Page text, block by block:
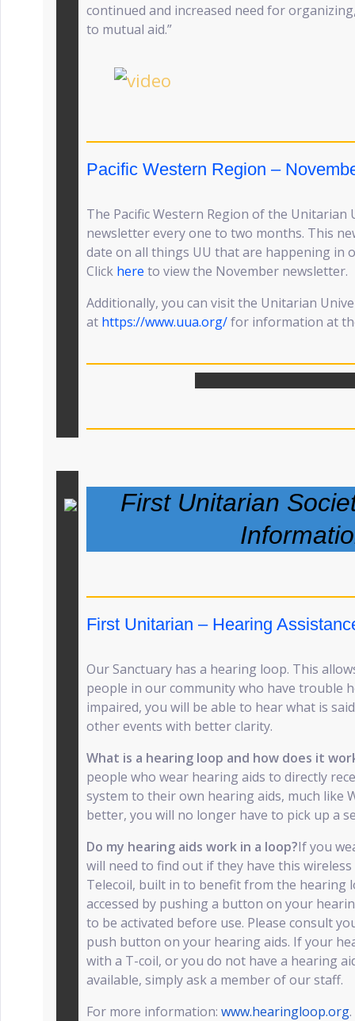
continued and increased need for
to mutual aid.”
Pacific Western Region –
The Pacific Western Region of the Unitarian
newsletter every one to two months. This
date on all things UU that are happening in
Click here to view the November newsletter.
Additionally, you can visit the Unitarian
at https://www.uua.org/for information at
First Unitarian
First Unitarian – Hearing
Our Sanctuary has a hearing loop. This
people in our community who have trouble
impaired, you will be able to hear what is
other events with better clarity.
What is a hearing loop and how does it
people who wear hearing aids to directly
system to their own hearing aids, much like
better, you will no longer have to pick up a
Do my hearing aids work in a loop?If you
will need to find out if they have this
Telecoil, built in to benefit from the hearing
accessed by pushing a button on your
to be activated before use. Please consult
push button on your hearing aids. If your
with a T-coil, or you do not have a hearing
available, simply ask a member of our staff.
For more information: www.hearingloop.org